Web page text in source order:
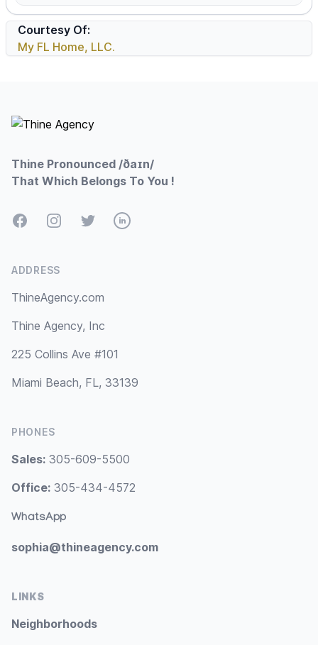
Courtesy Of:
My FL Home, LLC.
Thine Pronounced /ðaɪn/
That Which Belongs To You !
FacebookInstagramTwitterLinkedIn
ADDRESS
ThineAgency.com
Thine Agency, Inc
225 Collins Ave #101
Miami Beach, FL, 33139
PHONES
Sales: 305-609-5500
Office: 305-434-4572
WhatsApp
sophia@thineagency.com
LINKS
Neighborhoods